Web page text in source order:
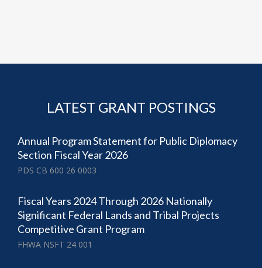
LATEST GRANT POSTINGS
Annual Program Statement for Public Diplomacy
Section Fiscal Year 2026
PDS CB 600 26 0003
Fiscal Years 2024 Through 2026 Nationally
Significant Federal Lands and Tribal Projects
Competitive Grant Program
FHWA NSFT 24 001